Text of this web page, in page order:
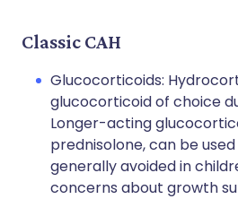
Classic CAH
Glucocorticoids:
glucocorticoid of choice
Longer-acting
prednisolone, can be
generally avoided in
concerns about growth